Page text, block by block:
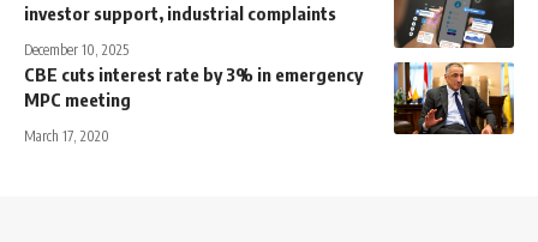
investor support, industrial complaints
December 10, 2025
CBE cuts interest rate by 3% in emergency
MPC meeting
March 17, 2020